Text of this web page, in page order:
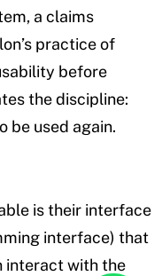
a claims
practice of
before
the discipline:
be used again.
is their interface
interface) that
interact with the